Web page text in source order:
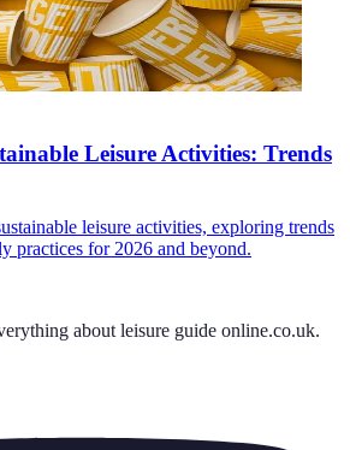
Leisure Activities: Trends
leisure activities, exploring trends
practices for 2026 and beyond.
about leisure guide online.co.uk.